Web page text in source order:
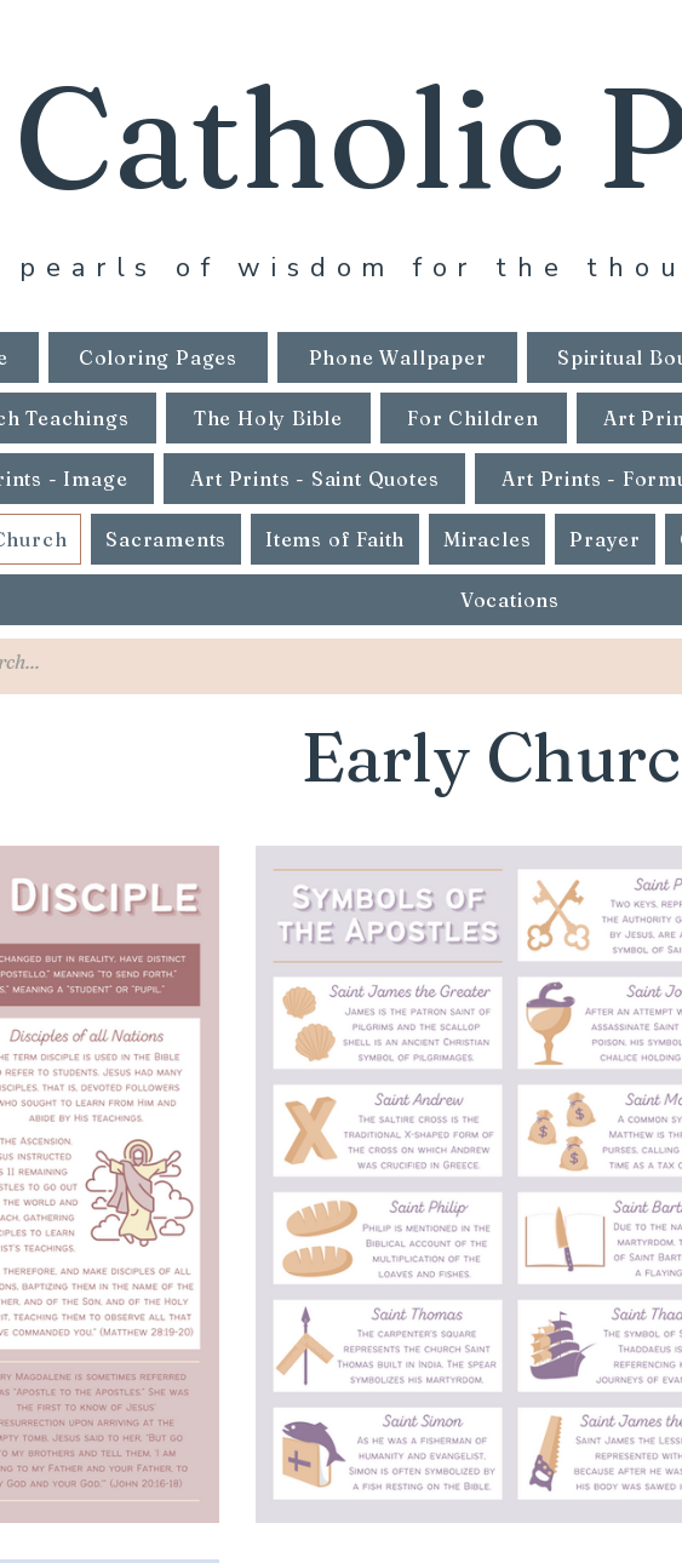
Catholic
pearls of wisdom for the
Coloring Pages Phone Wallpaper Spiritual
Teachings The Holy Bible For Children Art
- Image Art Prints - Saint Quotes Art Prints -
Sacraments Items of Faith Miracles Prayer
Vocations
Early